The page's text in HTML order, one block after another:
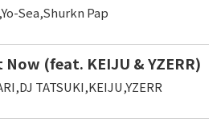
Sea,Shurkn Pap
Now (feat. KEIJU & YZERR)
TATSUKI,KEIJU,YZERR